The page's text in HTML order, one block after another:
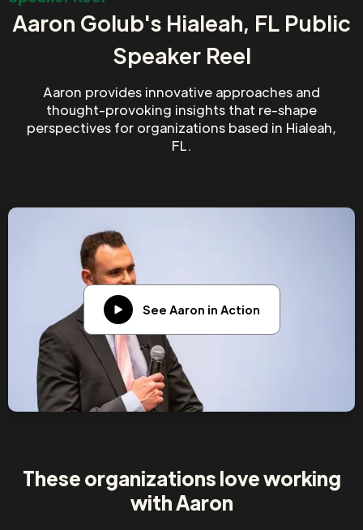
Aaron Golub's Hialeah, FL Public
Speaker Reel
Aaron provides innovative approaches and
thought-provoking insights that re-shape
perspectives for organizations based in Hialeah,
FL.
See Aaron in Action
These organizations love working
with Aaron